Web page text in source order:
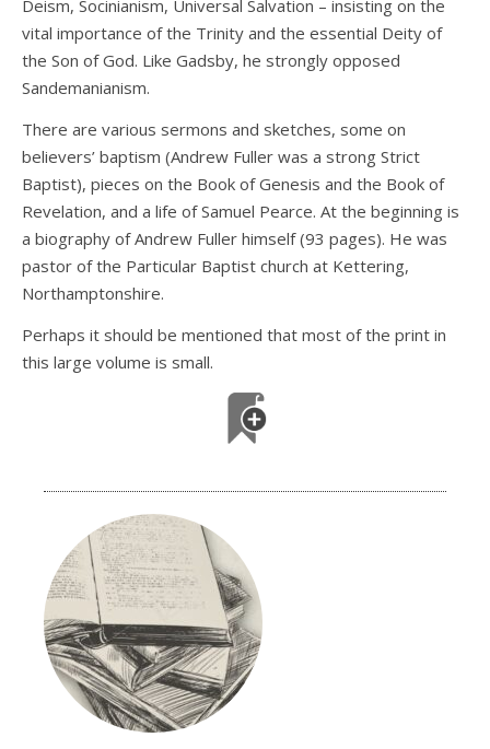
Deism, Socinianism, Universal Salvation – insisting on the
vital importance of the Trinity and the essential Deity of
the Son of God. Like Gadsby, he strongly opposed
Sandemanianism.
There are various sermons and sketches, some on
believers’ baptism (Andrew Fuller was a strong Strict
Baptist), pieces on the Book of Genesis and the Book of
Revelation, and a life of Samuel Pearce. At the beginning is
a biography of Andrew Fuller himself (93 pages). He was
pastor of the Particular Baptist church at Kettering,
Northamptonshire.
Perhaps it should be mentioned that most of the print in
this large volume is small.